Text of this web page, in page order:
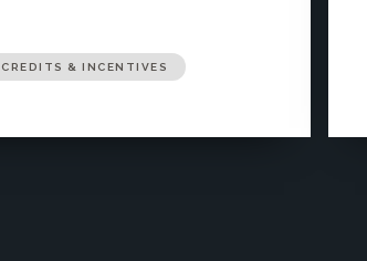
CREDITS & INCENTIVES